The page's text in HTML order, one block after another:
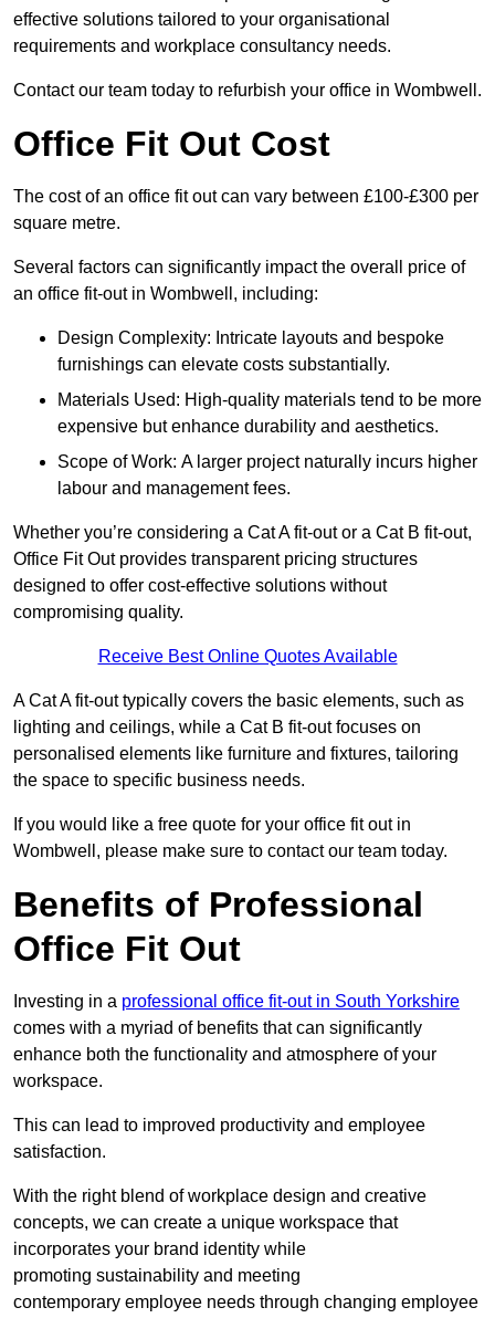
effective solutions tailored to your organisational
requirements and workplace consultancy needs.
Contact our team today to refurbish your office in Wombwell.
Office Fit Out Cost
The cost of an office fit out can vary between £100-£300 per
square metre.
Several factors can significantly impact the overall price of
an office fit-out in Wombwell, including:
Design Complexity: Intricate layouts and bespoke
furnishings can elevate costs substantially.
Materials Used: High-quality materials tend to be more
expensive but enhance durability and aesthetics.
Scope of Work: A larger project naturally incurs higher
labour and management fees.
Whether you’re considering a Cat A fit-out or a Cat B fit-out,
Office Fit Out provides transparent pricing structures
designed to offer cost-effective solutions without
compromising quality.
Receive Best Online Quotes Available
A Cat A fit-out typically covers the basic elements, such as
lighting and ceilings, while a Cat B fit-out focuses on
personalised elements like furniture and fixtures, tailoring
the space to specific business needs.
If you would like a free quote for your office fit out in
Wombwell, please make sure to contact our team today.
Benefits of Professional
Office Fit Out
Investing in a professional office fit-out in South Yorkshire
comes with a myriad of benefits that can significantly
enhance both the functionality and atmosphere of your
workspace.
This can lead to improved productivity and employee
satisfaction.
With the right blend of workplace design and creative
concepts, we can create a unique workspace that
incorporates your brand identity while
promoting sustainability and meeting
contemporary employee needs through changing employee